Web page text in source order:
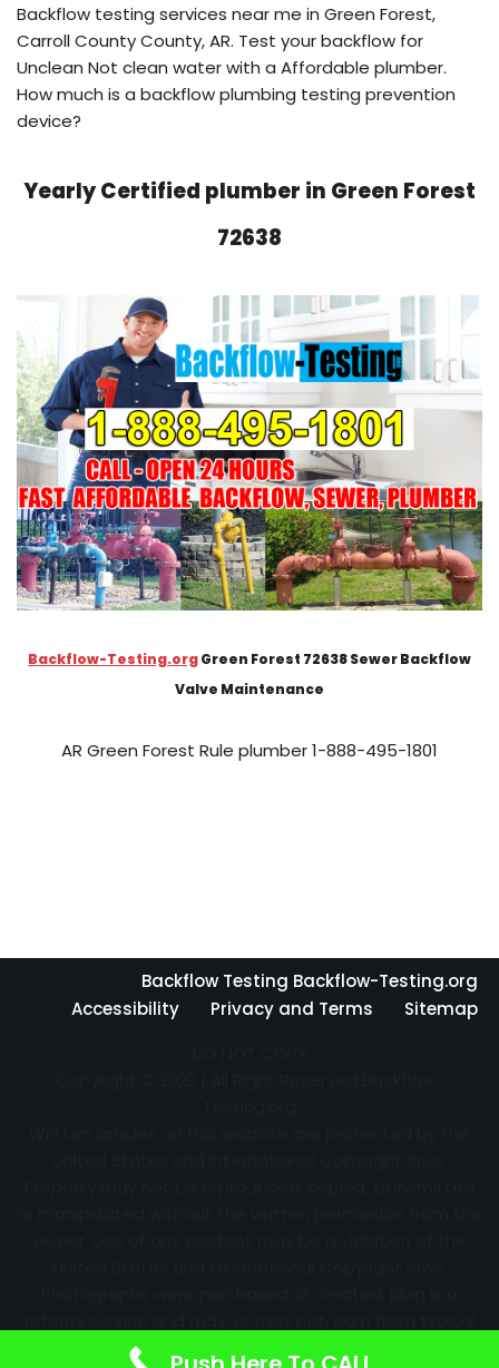
Backflow testing services near me in Green Forest,
Carroll County County, AR. Test your backflow for
Unclean Not clean water with a Affordable plumber.
How much is a backflow plumbing testing prevention
device?
Yearly Certified plumber in Green Forest
72638
Backflow-Testing.orgGreen Forest 72638 Sewer Backflow
Valve Maintenance
AR Green Forest Rule plumber 1-888-495-1801
Backflow Testing Backflow-Testing.org
Accessibility
Privacy and Terms
Sitemap
advertising efforts and referrals. Information may